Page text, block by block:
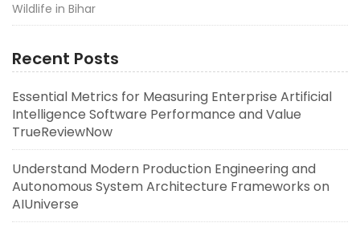
Wildlife in Bihar
Recent Posts
Essential Metrics for Measuring Enterprise Artificial
Intelligence Software Performance and Value
TrueReviewNow
Understand Modern Production Engineering and
Autonomous System Architecture Frameworks on
AIUniverse